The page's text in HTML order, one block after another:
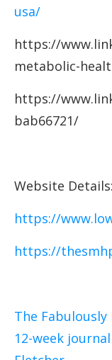
usa/
https://
metabolic-
https://
bab66721/
Website Details:
https://
https://
The
12-week